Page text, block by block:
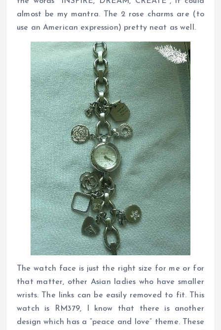
almost be my mantra. The 2 rose charms are (to
use an American expression) pretty neat as well.
The watch face is just the right size for me or for
that matter, other Asian ladies who have smaller
wrists. The links can be easily removed to fit. This
watch is RM379, I know that there is another
design which has a “peace and love” theme. These